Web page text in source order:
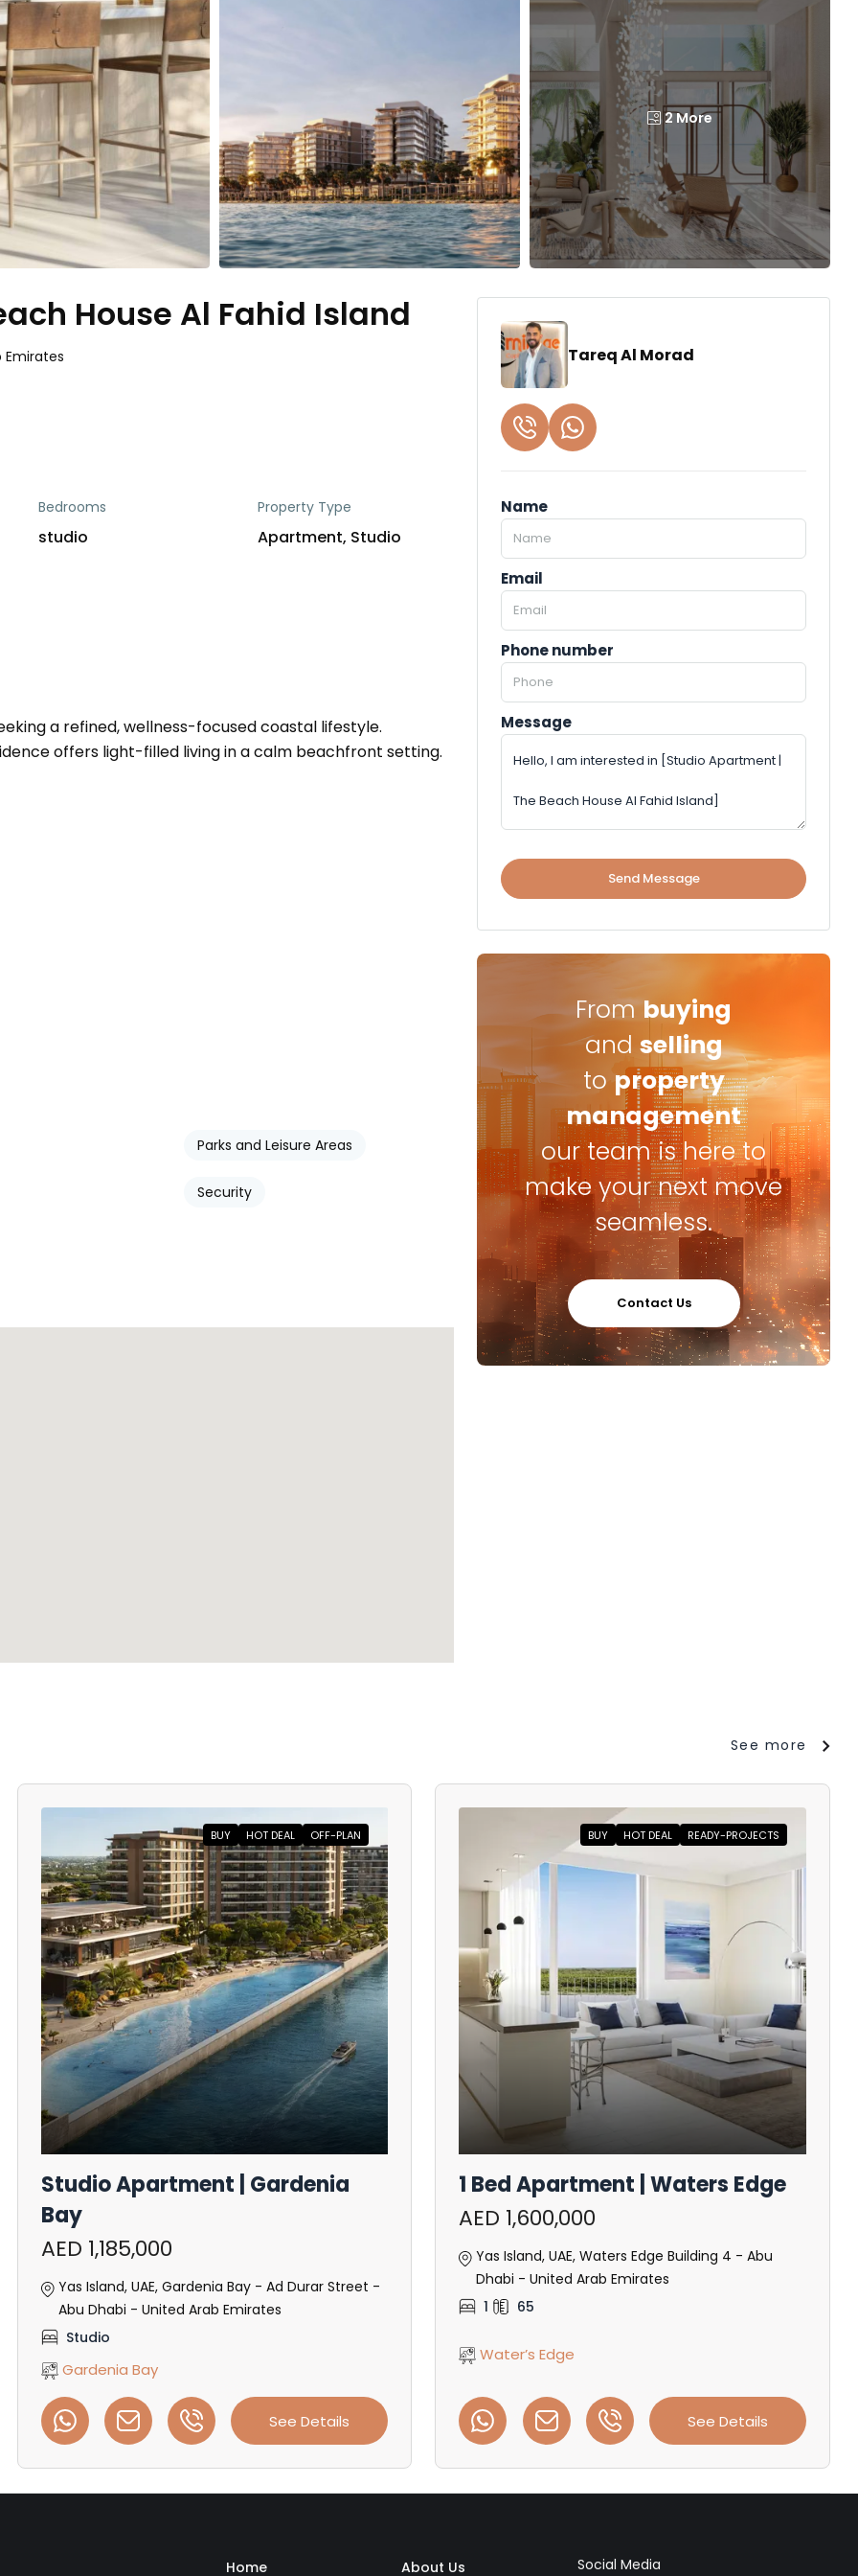
2 More
House Al Fahid Island
Emirates
Bedrooms
studio
Property Type
Apartment, Studio
a refined, wellness-focused coastal lifestyle.
offers light-filled living in a calm beachfront setting.
Parks and Leisure Areas
Security
Tareq Al Morad
Name
Email
Phone number
Message
Send Message
Frombuying
and selling
toproperty
management
our team is here to
make your next move
seamless.
Contact Us
See more
BUY HOT DEAL OFF-PLAN
Studio Apartment | Gardenia
Bay
AED 1,185,000
Yas Island, UAE, Gardenia Bay - Ad Durar Street -
Abu Dhabi - United Arab Emirates
Studio
Gardenia Bay
See Details
BUY HOT DEAL READY-PROJECTS
1 Bed Apartment | Waters Edge
AED 1,600,000
Yas Island, UAE, Waters Edge Building 4 - Abu
Dhabi - United Arab Emirates
1
65
Water’s Edge
See Details
Home About Us Social Media